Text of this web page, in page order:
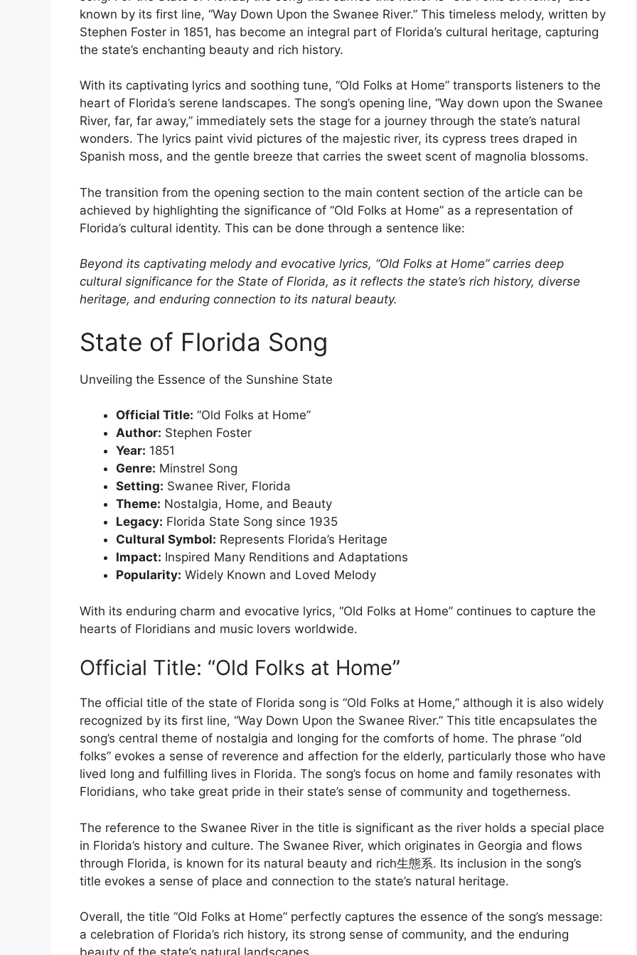
known by its first line, “Way Down Upon the Swanee River.” This timeless melody, written by
Stephen Foster in 1851, has become an integral part of Florida’s cultural heritage, capturing
the state’s enchanting beauty and rich history.
With its captivating lyrics and soothing tune, “Old Folks at Home” transports listeners to the
heart of Florida’s serene landscapes. The song’s opening line, “Way down upon the Swanee
River, far, far away,” immediately sets the stage for a journey through the state’s natural
wonders. The lyrics paint vivid pictures of the majestic river, its cypress trees draped in
Spanish moss, and the gentle breeze that carries the sweet scent of magnolia blossoms.
The transition from the opening section to the main content section of the article can be
achieved by highlighting the significance of “Old Folks at Home” as a representation of
Florida’s cultural identity. This can be done through a sentence like:
Beyond its captivating melody and evocative lyrics, “Old Folks at Home” carries deep
cultural significance for the State of Florida, as it reflects the state’s rich history, diverse
heritage, and enduring connection to its natural beauty.
State of Florida Song
Unveiling the Essence of the Sunshine State
Official Title: “Old Folks at Home”
Author: Stephen Foster
Year: 1851
Genre: Minstrel Song
Setting: Swanee River, Florida
Theme: Nostalgia, Home, and Beauty
Legacy: Florida State Song since 1935
Cultural Symbol: Represents Florida’s Heritage
Impact: Inspired Many Renditions and Adaptations
Popularity: Widely Known and Loved Melody
With its enduring charm and evocative lyrics, “Old Folks at Home” continues to capture the
hearts of Floridians and music lovers worldwide.
Official Title: “Old Folks at Home”
The official title of the state of Florida song is “Old Folks at Home,” although it is also widely
recognized by its first line, “Way Down Upon the Swanee River.” This title encapsulates the
song’s central theme of nostalgia and longing for the comforts of home. The phrase “old
folks” evokes a sense of reverence and affection for the elderly, particularly those who have
lived long and fulfilling lives in Florida. The song’s focus on home and family resonates with
Floridians, who take great pride in their state’s sense of community and togetherness.
The reference to the Swanee River in the title is significant as the river holds a special place
in Florida’s history and culture. The Swanee River, which originates in Georgia and flows
through Florida, is known for its natural beauty and rich生態系. Its inclusion in the song’s
title evokes a sense of place and connection to the state’s natural heritage.
Overall, the title “Old Folks at Home” perfectly captures the essence of the song’s message:
a celebration of Florida’s rich history, its strong sense of community, and the enduring